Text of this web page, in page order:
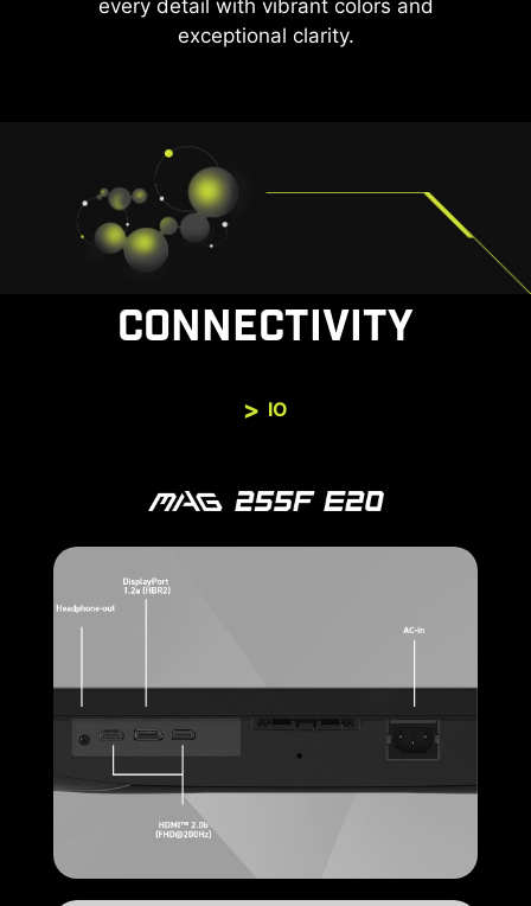
every detail with vibrant colors and
exceptional clarity.
CONNECTIVITY
IO